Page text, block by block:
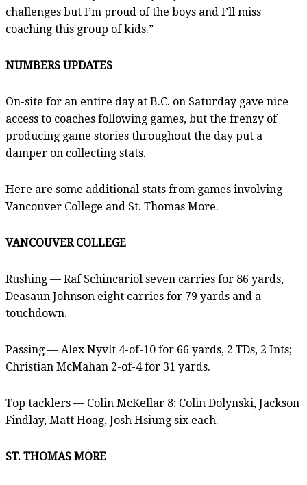
challenges but I’m proud of the boys and I’ll miss
coaching this group of kids.”
NUMBERS UPDATES
On-site for an entire day at B.C. on Saturday gave nice
access to coaches following games, but the frenzy of
producing game stories throughout the day put a
damper on collecting stats.
Here are some additional stats from games involving
Vancouver College and St. Thomas More.
VANCOUVER COLLEGE
Rushing — Raf Schincariol seven carries for 86 yards,
Deasaun Johnson eight carries for 79 yards and a
touchdown.
Passing — Alex Nyvlt 4-of-10 for 66 yards, 2 TDs, 2 Ints;
Christian McMahan 2-of-4 for 31 yards.
Top tacklers — Colin McKellar 8; Colin Dolynski, Jackson
Findlay, Matt Hoag, Josh Hsiung six each.
ST. THOMAS MORE